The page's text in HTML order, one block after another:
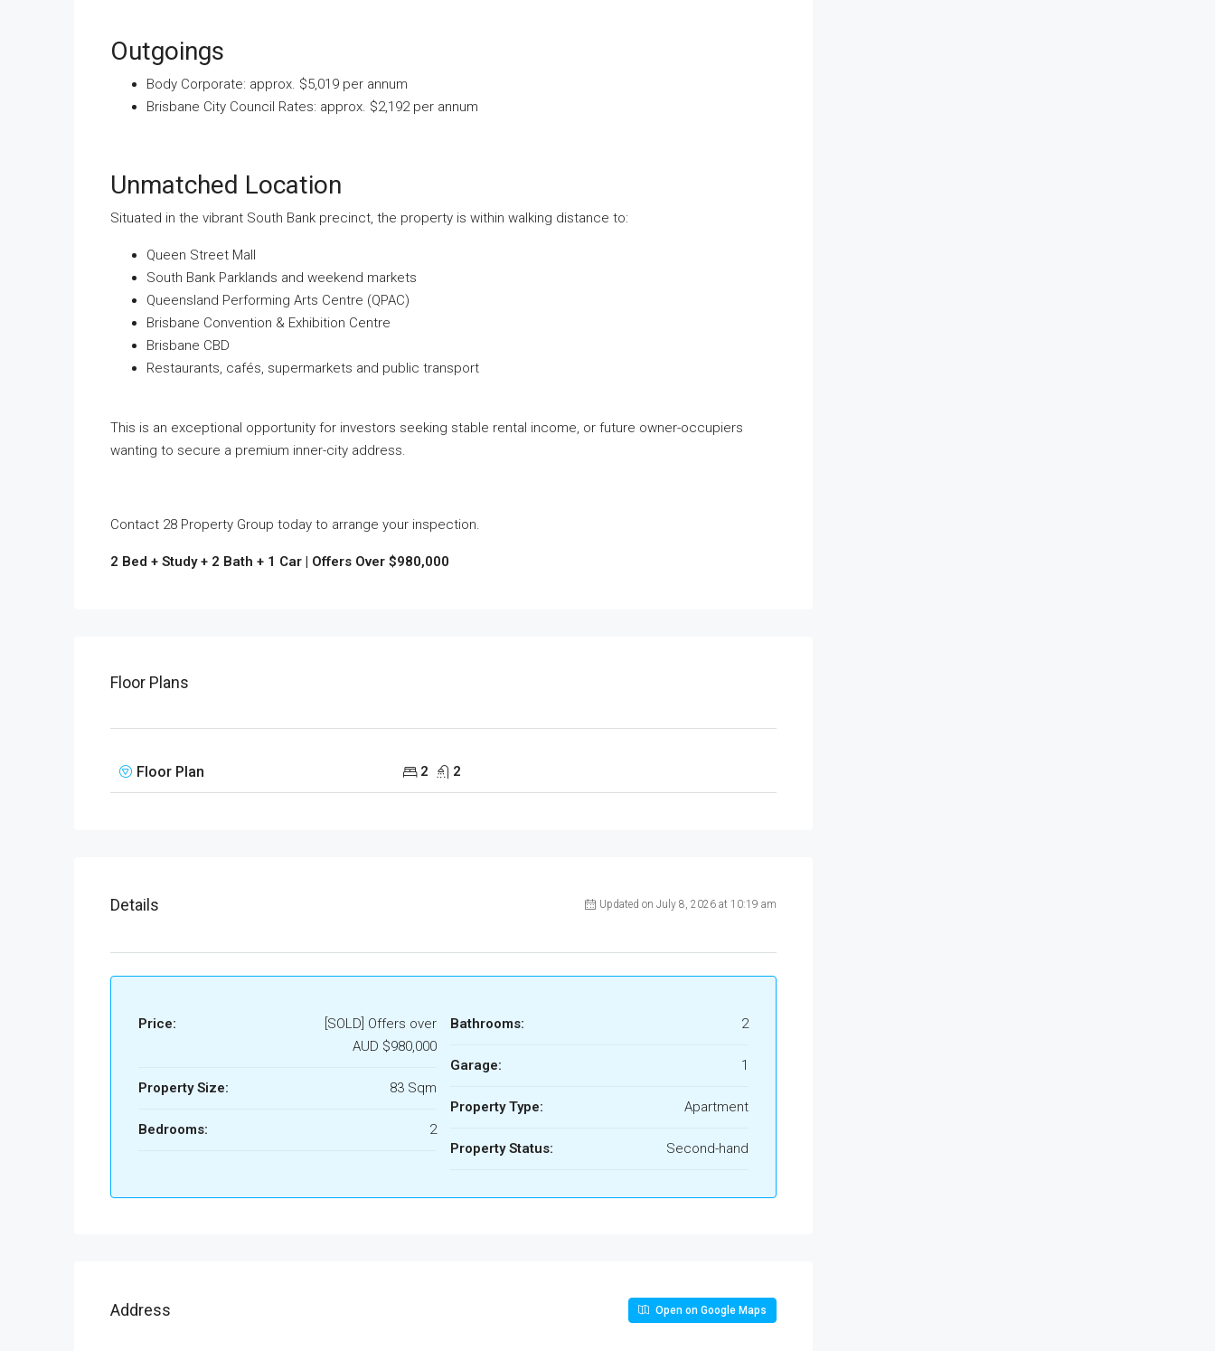
Outgoings
Body Corporate: approx. $5,019 per annum
Brisbane City Council Rates: approx. $2,192 per annum
Unmatched Location
Situated in the vibrant South Bank precinct, the property is within walking distance to:
Queen Street Mall
South Bank Parklands and weekend markets
Queensland Performing Arts Centre (QPAC)
Brisbane Convention & Exhibition Centre
Brisbane CBD
Restaurants, cafés, supermarkets and public transport
This is an exceptional opportunity for investors seeking stable rental income, or future owner-occupiers
wanting to secure a premium inner-city address.
Contact 28 Property Group today to arrange your inspection.
2 Bed + Study + 2 Bath + 1 Car | Offers Over $980,000
Floor Plans
Floor Plan 2 2
Details Updated on July 8, 2026 at 10:19 am
Price:
[SOLD] Offers over
AUD $980,000
Property Size: 83 Sqm
Bedrooms: 2
Bathrooms: 2
Garage: 1
Property Type: Apartment
Property Status: Second-hand
Address Open on Google Maps